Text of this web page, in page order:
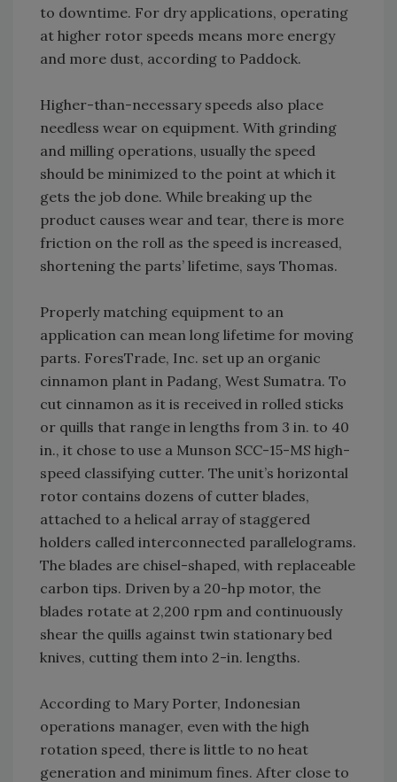
to downtime. For dry applications, operating
at higher rotor speeds means more energy
and more dust, according to Paddock.
Higher-than-necessary speeds also place
needless wear on equipment. With grinding
and milling operations, usually the speed
should be minimized to the point at which it
gets the job done. While breaking up the
product causes wear and tear, there is more
friction on the roll as the speed is increased,
shortening the parts’ lifetime, says Thomas.
Properly matching equipment to an
application can mean long lifetime for moving
parts. ForesTrade, Inc. set up an organic
cinnamon plant in Padang, West Sumatra. To
cut cinnamon as it is received in rolled sticks
or quills that range in lengths from 3 in. to 40
in., it chose to use a Munson SCC-15-MS high-
speed classifying cutter. The unit’s horizontal
rotor contains dozens of cutter blades,
attached to a helical array of staggered
holders called interconnected parallelograms.
The blades are chisel-shaped, with replaceable
carbon tips. Driven by a 20-hp motor, the
blades rotate at 2,200 rpm and continuously
shear the quills against twin stationary bed
knives, cutting them into 2-in. lengths.
According to Mary Porter, Indonesian
operations manager, even with the high
rotation speed, there is little to no heat
generation and minimum fines. After close to